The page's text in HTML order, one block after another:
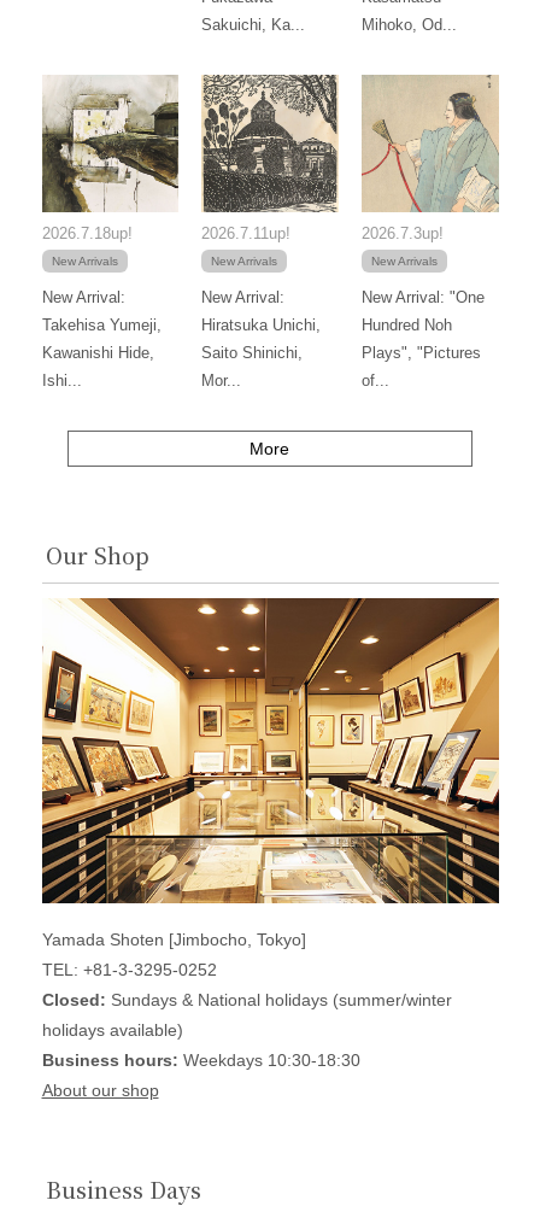
Sakuichi, Ka...
Mihoko, Od...
2026.7.18up!
New Arrivals
New Arrival:
Takehisa Yumeji,
Kawanishi Hide,
Ishi...
2026.7.11up!
New Arrivals
New Arrival:
Hiratsuka Unichi,
Saito Shinichi,
Mor...
2026.7.3up!
New Arrivals
New Arrival: "One
Hundred Noh
Plays", "Pictures
of...
More
Our Shop
Yamada Shoten [Jimbocho, Tokyo]
TEL: +81-3-3295-0252
Closed: Sundays & National holidays (summer/winter
holidays available)
Business hours: Weekdays 10:30-18:30
About our shop
Business Days